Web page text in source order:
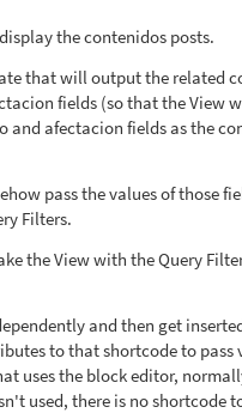
the contenidos posts.
that will output the related
fields (so that the View
and afectacion fields as the
pass the values of those
Filters.
the View with the Query
and then get
to that shortcode to
uses the block editor,
used, there is no shortcode